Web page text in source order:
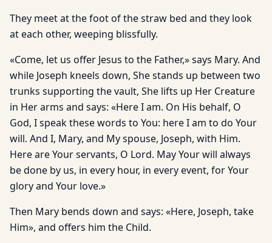
They meet at the foot of the straw bed and they look
at each other, weeping blissfully.
«Come, let us offer Jesus to the Father,» says Mary. And
while Joseph kneels down, She stands up between two
trunks supporting the vault, She lifts up Her Creature
in Her arms and says: «Here I am. On His behalf, O
God, I speak these words to You: here I am to do Your
will. And I, Mary, and My spouse, Joseph, with Him.
Here are Your servants, O Lord. May Your will always
be done by us, in every hour, in every event, for Your
glory and Your love.»
Then Mary bends down and says: «Here, Joseph, take
Him», and offers him the Child.